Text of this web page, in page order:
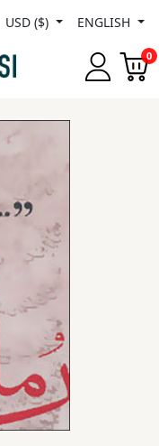
USD ($) ENGLISH
0